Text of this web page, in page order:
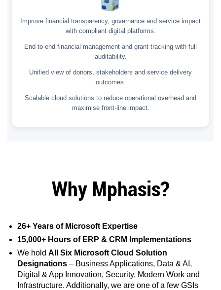
Improve financial transparency, governance and service impact
with compliant digital platforms.
End-to-end financial management and grant tracking with full
auditability.
Unified view of donors, stakeholders and service delivery
outcomes.
Scalable cloud solutions to reduce operational overhead and
maximise front-line impact.
Why Mphasis?
26+ Years of Microsoft Expertise
15,000+ Hours of ERP & CRM Implementations
We hold All Six Microsoft Cloud Solution
Designations – Business Applications, Data & AI,
Digital & App Innovation, Security, Modern Work and
Infrastructure. Additionally, we are one of a few GSIs